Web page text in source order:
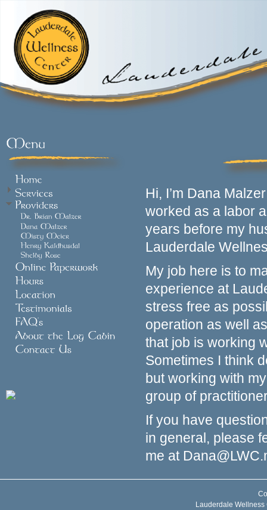
Hi, I’m Dana
worked as a labor
years before my
Lauderdale
My job here is to
experience at
stress free as
operation as well
that job is working
Sometimes I think
but working with
group of
If you have
in general, please
me at
Lauderdale Wellness